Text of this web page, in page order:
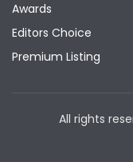
Awards
Editors Choice
Premium Listing
All rights